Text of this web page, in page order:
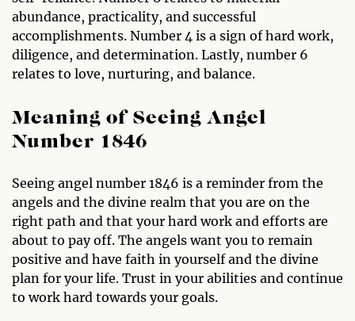
abundance, practicality, and successful
accomplishments. Number 4 is a sign of hard work,
diligence, and determination. Lastly, number 6
relates to love, nurturing, and balance.
Meaning of Seeing Angel
Number 1846
Seeing angel number 1846 is a reminder from the
angels and the divine realm that you are on the
right path and that your hard work and efforts are
about to pay off. The angels want you to remain
positive and have faith in yourself and the divine
plan for your life. Trust in your abilities and continue
to work hard towards your goals.